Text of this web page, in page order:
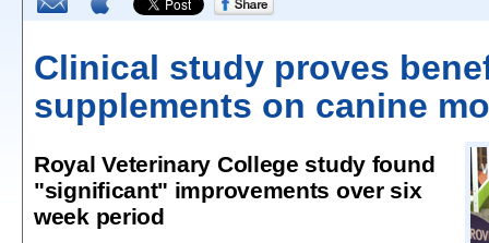
Clinical study proves
supplements on canine
Royal Veterinary College study found
"significant" improvements over six
week period